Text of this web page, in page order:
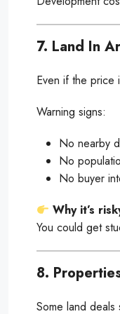
7. Land In
Even if the price
Warning signs:
No nearby
No
No buyer
Why it’s
You could get
8.
Some land